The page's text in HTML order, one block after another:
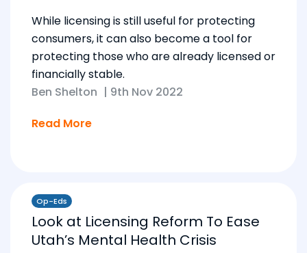
While licensing is still useful for protecting
consumers, it can also become a tool for
protecting those who are already licensed or
financially stable.
Ben Shelton | 9th Nov 2022
Read More
Op-Eds
Look at Licensing Reform To Ease
Utah’s Mental Health Crisis